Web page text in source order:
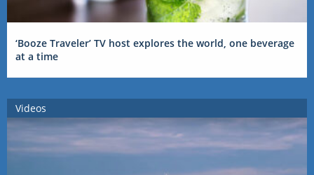
‘Booze Traveler’ TV host explores the world, one beverage
at a time
Videos